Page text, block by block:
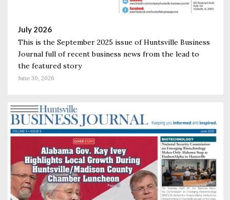
July 2026
This is the September 2025 issue of Huntsville Business
Journal full of recent business news from the lead to
the featured story
June 30, 2026